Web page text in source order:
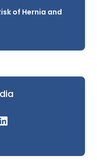
of Hernia and